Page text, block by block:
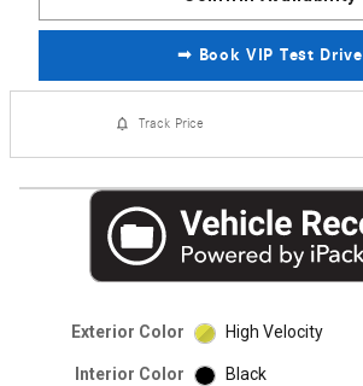
➟ Book VIP Test Drive
Track Price
Exterior Color High Velocity
Interior Color Black